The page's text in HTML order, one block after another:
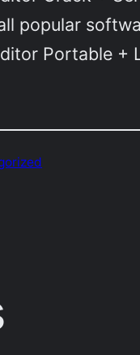
popular
Portable +